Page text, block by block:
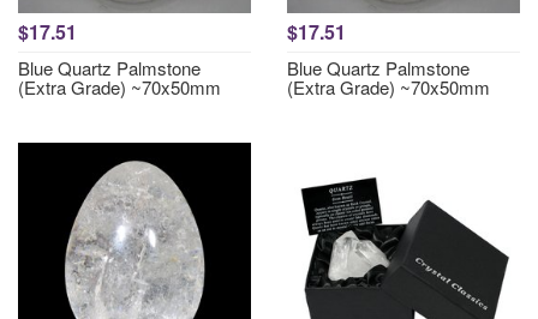
$17.51
Blue Quartz Palmstone
(Extra Grade) ~70x50mm
$17.51
Blue Quartz Palmstone
(Extra Grade) ~70x50mm